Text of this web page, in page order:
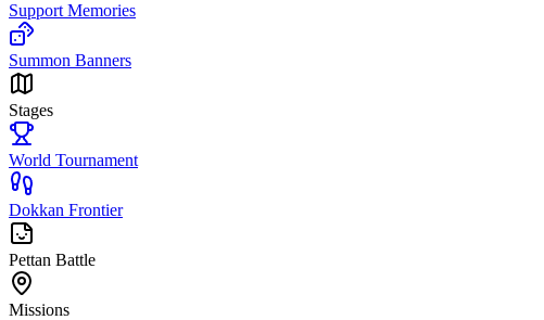
Support Memories
Summon Banners
Stages
World Tournament
Dokkan Frontier
Pettan Battle
Missions